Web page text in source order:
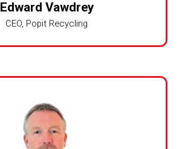
Edward Vawdrey
CEO, Popit Recycling